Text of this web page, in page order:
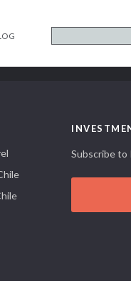
Subscribe